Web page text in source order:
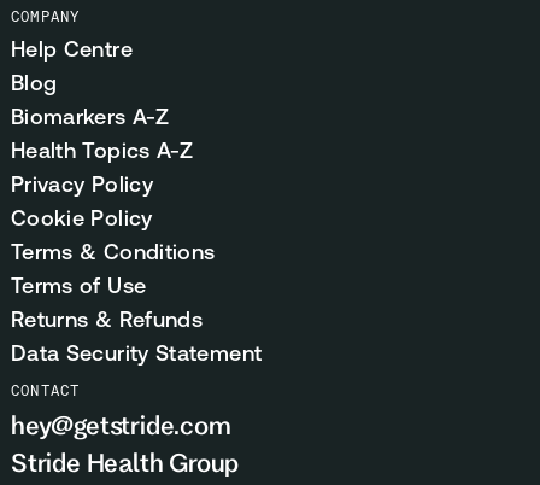
COMPANY
Help Centre
Blog
Biomarkers A-Z
Health Topics A-Z
Privacy Policy
Cookie Policy
Terms & Conditions
Terms of Use
Returns & Refunds
Data Security Statement
CONTACT
hey@getstride.com
Stride Health Group